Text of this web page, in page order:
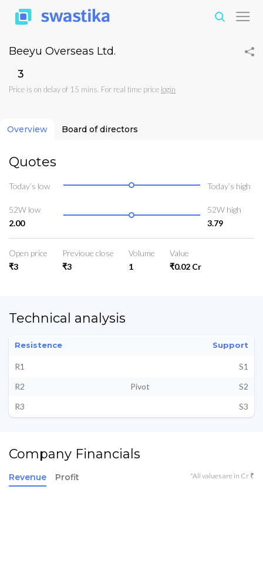
Beeyu Overseas Ltd.
₹3
Price is on delay of 15 mins. For real time price login
Overview Board of directors
Quotes
Today’s low Today’s high
52W low
2.00
52W high
3.79
Open price
₹3
Previoue close
₹3
Volume
1
Value
₹0.02 Cr
Technical analysis
Resistence Support
R1
S1
R2
Pivot
S2
R3
S3
Company Financials
Revenue Profit *All values are in Cr ₹